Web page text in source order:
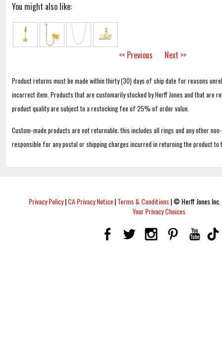
You might also like:
<< Previous Next >>
Product returns must be made within thirty (30) days of ship date for reasons
incorrect item. Products that are customarily stocked by Herff Jones and that are
product quality are subject to a restocking fee of 25% of order value.
Custom-made products are not returnable; this includes all rings and any other
responsible for any postal or shipping charges incurred in returning the product to
Privacy Policy|CA Privacy Notice|Terms & Conditions|© Herff Jones
Your Privacy Choices